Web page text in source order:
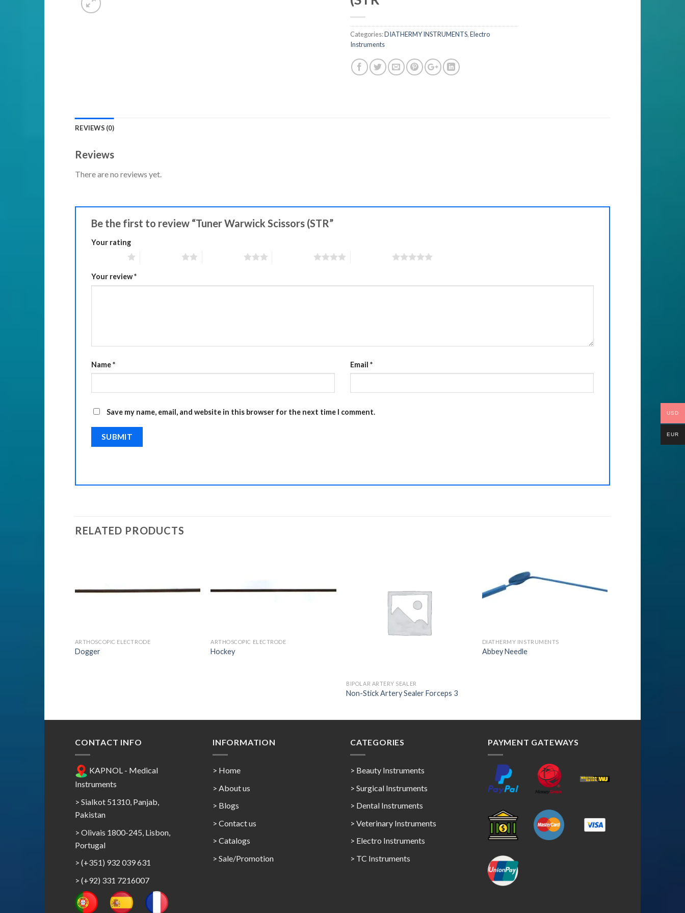
Categories:DIATHERMY INSTRUMENTS,Electro
Instruments
REVIEWS (0)
Reviews
There are no reviews yet.
Be the first to review “Tuner Warwick Scissors (STR”
Your rating
Your review*
Name* Email *
Save my name, email, and website in this browser for the next time I comment.
RELATED PRODUCTS
ARTHOSCOPIC ELECTRODE
Dogger
ARTHOSCOPIC ELECTRODE
Hockey
BIPOLAR ARTERY SEALER
Non-Stick Artery Sealer Forceps 3
DIATHERMY INSTRUMENTS
Abbey Needle
CONTACT INFO
KAPNOL - Medical
Instruments
> Sialkot 51310, Panjab,
Pakistan
> Olivais 1800-245, Lisbon,
Portugal
> (+351) 932 039 631
> (+92) 331 7216007
INFORMATION
> Home
> About us
> Blogs
> Contact us
> Catalogs
> Sale/Promotion
CATEGORIES
> Beauty Instruments
> Surgical Instruments
> Dental Instruments
> Veterinary Instruments
> Electro Instruments
> TC Instruments
PAYMENT GATEWAYS
USD
EUR